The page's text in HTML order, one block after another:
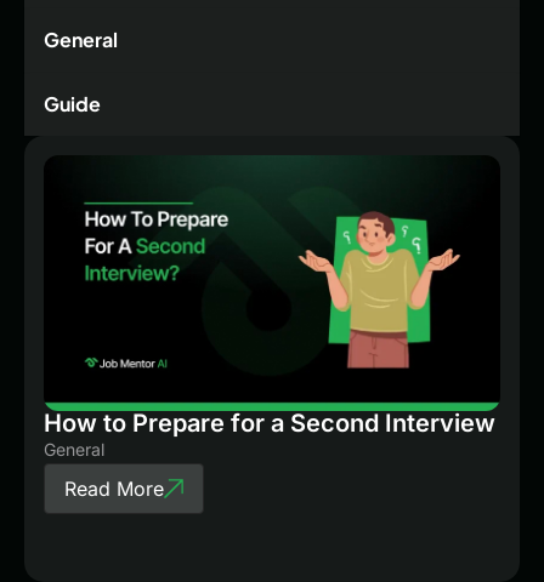
General
Guide
How to Prepare for a Second Interview
General
Read More